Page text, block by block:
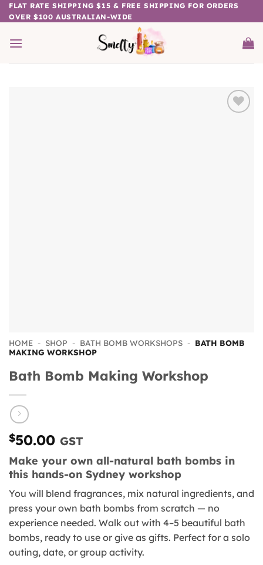
Skip
to
FLAT RATE SHIPPING $15 & FREE SHIPPING FOR ORDERS
OVER $100 AUSTRALIAN-WIDE
HOME - SHOP - BATH BOMB WORKSHOPS - BATH BOMB
MAKING WORKSHOP
Bath Bomb Making Workshop
$50.00 GST
Make your own all-natural bath bombs in
this hands-on Sydney workshop
You will blend fragrances, mix natural ingredients, and
press your own bath bombs from scratch — no
experience needed. Walk out with 4–5 beautiful bath
bombs, ready to use or give as gifts. Perfect for a solo
outing, date, or group activity.